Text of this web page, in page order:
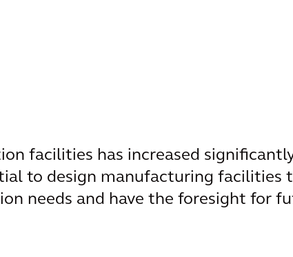
facilities has increased
to design manufacturing facilities
needs and have the foresight for